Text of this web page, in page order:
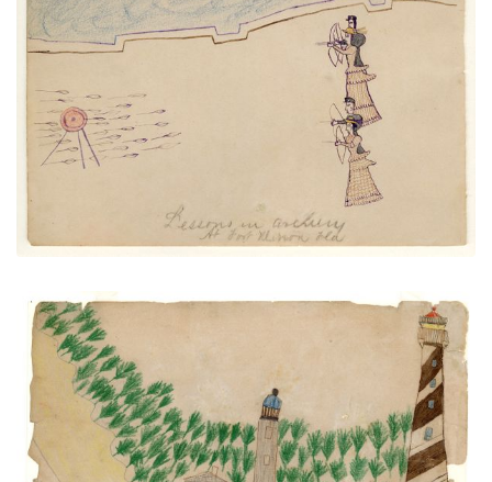
Lessons in Archery at Fort Marion
PLATE NUMBER 12
ADD TO GALLERY
Light Houses and Anastasia Island
PLATE NUMBER 35